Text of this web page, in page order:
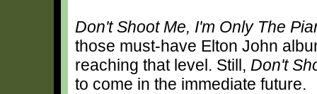
Don't Shoot Me, I'm Only The
those must-have Elton John
reaching that level. Still, Don't
to come in the immediate future.